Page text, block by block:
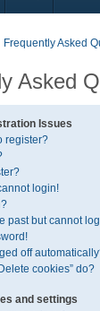
Frequently Asked
Asked
Issues
register?
login!
past but cannot
off
cookies” do?
and settings